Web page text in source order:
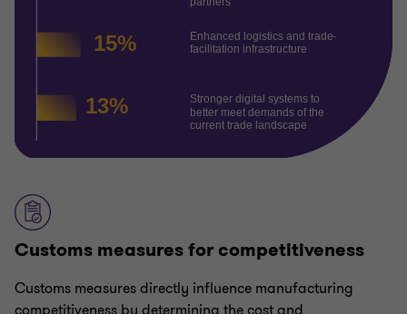
Customs measures for competitiveness
Customs measures directly influence manufacturing